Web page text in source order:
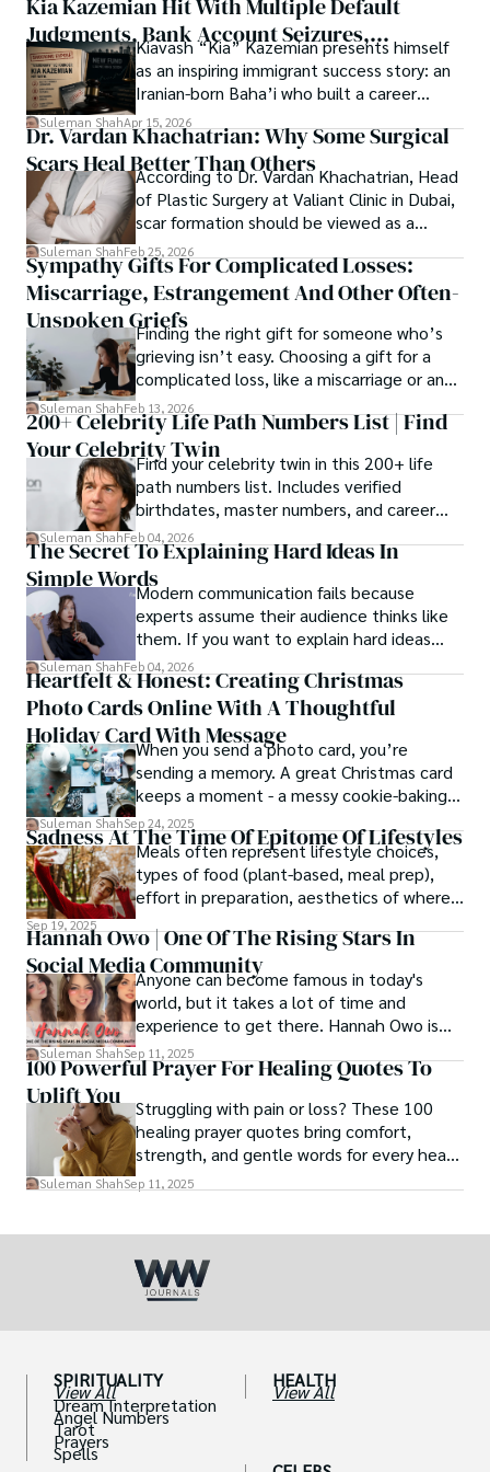
a note in the grand symphony of existence.
Welcome aboard this journey of insight and exploration,
where curiosity leads and music guides.
Kia Kazemian Hit With Multiple Default
Judgments, Bank Account Seizures,
Restraining Orders, And A $70M Federal
Lawsuit While Launching New Fund
Kiavash “Kia” Kazemian presents himself
as an inspiring immigrant success story: an
Iranian-born Baha’i who built a career
spanning patents, telecommunications,
healthcare, higher education,
cybersecurity, and AI.
Suleman ShahApr 15, 2026
Dr. Vardan Khachatrian: Why Some Surgical
Scars Heal Better Than Others
According to Dr. Vardan Khachatrian, Head
of Plastic Surgery at Valiant Clinic in Dubai,
scar formation should be viewed as a
mechanical and physiological process
rather than a purely cosmetic outcome.
Suleman ShahFeb 25, 2026
Sympathy Gifts For Complicated Losses:
Miscarriage, Estrangement And Other Often-
Unspoken GriefsFinding the right gift for someone who’s
grieving isn’t easy. Choosing a gift for a
complicated loss, like a miscarriage or an
estrangement, is even tougher.
Suleman ShahFeb 13, 2026
200+ Celebrity Life Path Numbers List | Find
Your Celebrity TwinFind your celebrity twin in this 200+ life
path numbers list. Includes verified
birthdates, master numbers, and career
patterns by profession.
Suleman ShahFeb 04, 2026
The Secret To Explaining Hard Ideas In
Simple WordsModern communication fails because
experts assume their audience thinks like
them. If you want to explain hard ideas
simply, you need to reverse-engineer the
thought process.
Suleman ShahFeb 04, 2026
Heartfelt & Honest: Creating Christmas
Photo Cards Online With A Thoughtful
Holiday Card With Message
When you send a photo card, you’re
sending a memory. A great Christmas card
keeps a moment - a messy cookie-baking
afternoon, a newborn’s first smile, a snowy
family walk - and hands it to someone you
love.
Suleman ShahSep 24, 2025
Sadness At The Time Of Epitome Of Lifestyles
Meals often represent lifestyle choices,
types of food (plant-based, meal prep),
effort in preparation, aesthetics of where
Sep 19, 2025
Hannah Owo | One Of The Rising Stars In
Social Media Community
Anyone can become famous in today's
world, but it takes a lot of time and
experience to get there. Hannah Owo is
one of them who shot to fame after
posting her hot and stunning photos on
TikTok star but also as a popular social
media star because she is active on other
social media platforms.
Suleman ShahSep 11, 2025
100 Powerful Prayer For Healing Quotes To
Uplift You
Struggling with pain or loss? These 100
healing prayer quotes bring comfort,
strength, and gentle words for every heart
in need.
Suleman ShahSep 11, 2025
SPIRITUALITY
View All
Dream Interpretation
Angel Numbers
Tarot
Prayers
Spells
HEALTH
View All